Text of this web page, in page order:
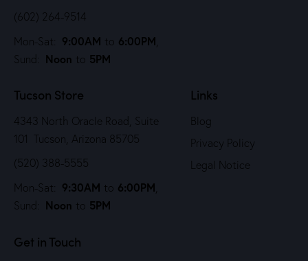
(602) 264-9514
Mon-Sat: 9:00AM to 6:00PM
Sund: Noon to 5PM
Tucson Store
4343 North Oracle Road, Suite
101 Tucson, Arizona 85705
(520) 388-5555
Mon-Sat: 9:30AM to 6:00PM
Sund: Noon to 5PM
Links
Blog
Privacy Policy
Legal Notice
Get in Touch